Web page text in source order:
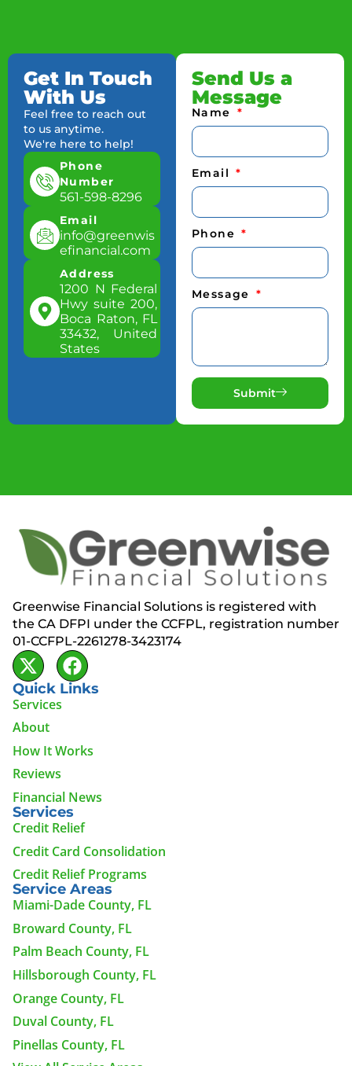
Get In Touch
With Us
Feel free to reach out
to us anytime.
We're here to help!
Phone
Number
561-598-8296
Email
info@greenwis
efinancial.com
Address
1200 N Federal
Hwy suite 200,
Boca Raton, FL
33432, United
States
Send Us a
Message
Name
Email
Phone
Message
Submit
Greenwise Financial Solutions is registered with
the CA DFPI under the CCFPL, registration number
01-CCFPL-2261278-3423174
Quick Links
Services
About
How It Works
Reviews
Financial News
Services
Credit Relief
Credit Card Consolidation
Credit Relief Programs
Service Areas
Miami-Dade County, FL
Broward County, FL
Palm Beach County, FL
Hillsborough County, FL
Orange County, FL
Duval County, FL
Pinellas County, FL